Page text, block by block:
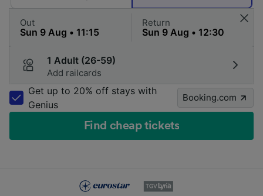
Out Return
1 Adult (26-59)
Add railcards
Get up to 20% off stays with
Genius
Booking.com
Find cheap tickets